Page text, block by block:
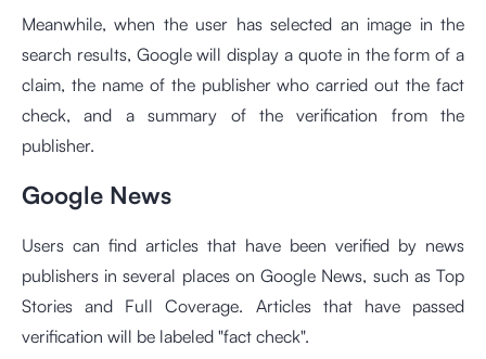
Meanwhile, when the user has selected an image in the
search results, Google will display a quote in the form of a
claim, the name of the publisher who carried out the fact
check, and a summary of the verification from the
publisher.
Google News
Users can find articles that have been verified by news
publishers in several places on Google News, such as Top
Stories and Full Coverage. Articles that have passed
verification will be labeled "fact check".